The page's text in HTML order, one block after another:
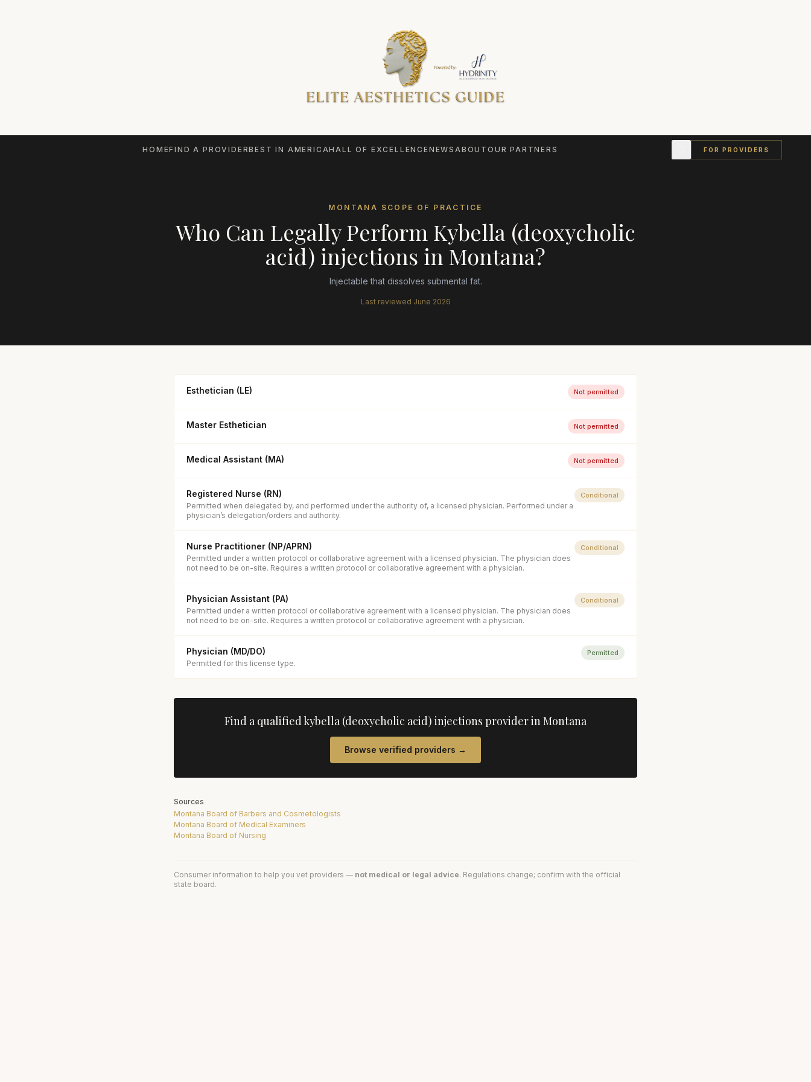
HOMEFIND A PROVIDERBEST IN AMERICAHALL OF EXCELLENCENEWSABOUTOUR PARTNERS FOR PROVIDERS
MONTANA SCOPE OF PRACTICE
Who Can Legally Perform Kybella (deoxycholic
acid) injections in Montana?
Injectable that dissolves submental fat.
Last reviewed June 2026
Esthetician (LE) Not permitted
Master Esthetician Not permitted
Medical Assistant (MA) Not permitted
Registered Nurse (RN)
Permitted when delegated by, and performed under the authority of, a licensed physician. Performed under a
physician’s delegation/orders and authority.
Conditional
Nurse Practitioner (NP/APRN)
Permitted under a written protocol or collaborative agreement with a licensed physician. The physician does
not need to be on-site. Requires a written protocol or collaborative agreement with a physician.
Conditional
Physician Assistant (PA)
Permitted under a written protocol or collaborative agreement with a licensed physician. The physician does
not need to be on-site. Requires a written protocol or collaborative agreement with a physician.
Conditional
Physician (MD/DO)
Permitted for this license type.
Permitted
Find a qualifiedkybella (deoxycholic acid) injections provider inMontana
Browse verified providers →
Sources
Montana Board of Barbers and Cosmetologists
Montana Board of Medical Examiners
Montana Board of Nursing
Consumer information to help you vet providers — not medical or legal advice. Regulations change; confirm with the official
state board.